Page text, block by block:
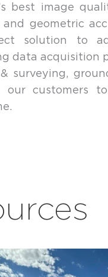
best image
geometric
solution to
data acquisition
surveying,
our customers